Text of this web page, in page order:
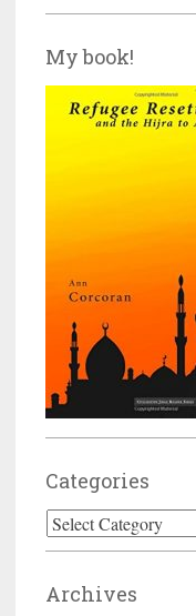
My book!
Categories
Categories
Archives